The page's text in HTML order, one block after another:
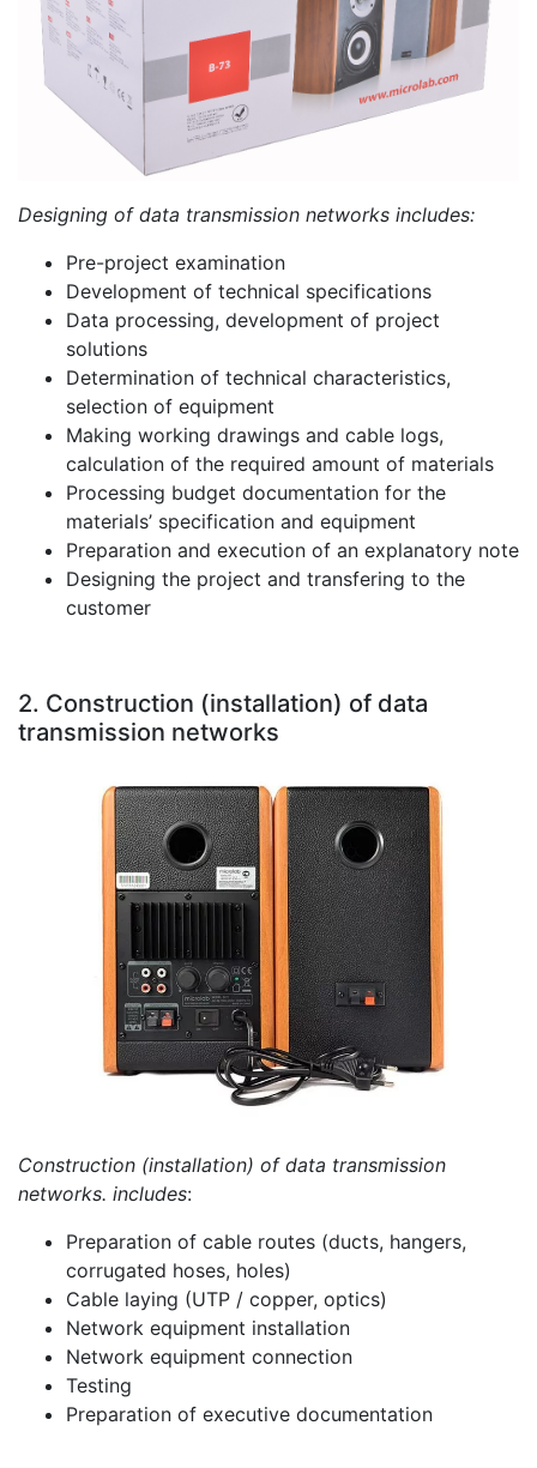
Designing of data transmission networks includes:
Pre-project examination
Development of technical specifications
Data processing, development of project
solutions
Determination of technical characteristics,
selection of equipment
Making working drawings and cable logs,
calculation of the required amount of materials
Processing budget documentation for the
materials’ specification and equipment
Preparation and execution of an explanatory note
Designing the project and transfering to the
customer
2. Construction (installation) of data
transmission networks
Construction (installation) of data transmission
networks. includes:
Preparation of cable routes (ducts, hangers,
corrugated hoses, holes)
Cable laying (UTP / copper, optics)
Network equipment installation
Network equipment connection
Testing
Preparation of executive documentation